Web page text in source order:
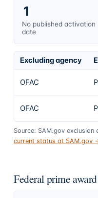
1
No published activation
date
Excluding agency
OFAC
OFAC
Source: SAM.gov
current status at SAM.gov
Federal prime